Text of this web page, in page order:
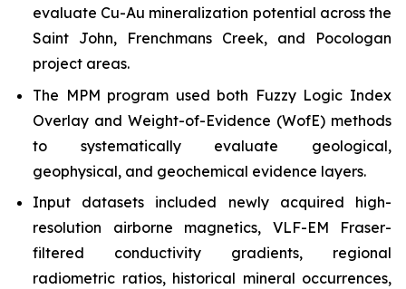
evaluate Cu-Au mineralization potential across the
Saint John, Frenchmans Creek, and Pocologan
project areas.
The MPM program used both Fuzzy Logic Index
Overlay and Weight-of-Evidence (WofE) methods
to systematically evaluate geological,
geophysical, and geochemical evidence layers.
Input datasets included newly acquired high-
resolution airborne magnetics, VLF-EM Fraser-
filtered conductivity gradients, regional
radiometric ratios, historical mineral occurrences,